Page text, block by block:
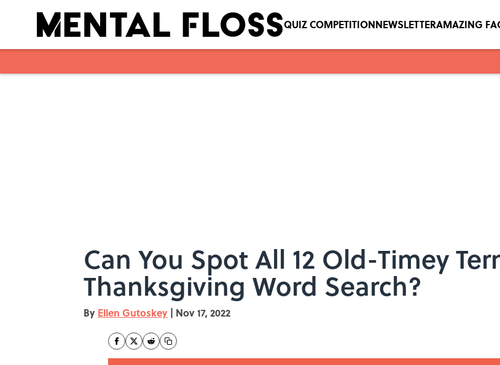
QUIZ COMPETITIONNEWSLETTERAMAZING
Can You Spot All 12 Old-Timey
Thanksgiving Word Search?
By Ellen Gutoskey | Nov 17, 2022